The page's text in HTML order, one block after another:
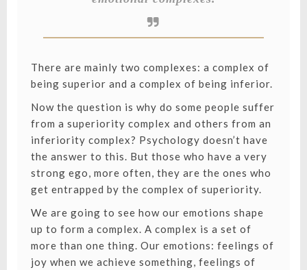
There are mainly two complexes: a complex of
being superior and a complex of being inferior.
Now the question is why do some people suffer
from a superiority complex and others from an
inferiority complex? Psychology doesn’t have
the answer to this. But those who have a very
strong ego, more often, they are the ones who
get entrapped by the complex of superiority.
We are going to see how our emotions shape
up to form a complex. A complex is a set of
more than one thing. Our emotions: feelings of
joy when we achieve something, feelings of